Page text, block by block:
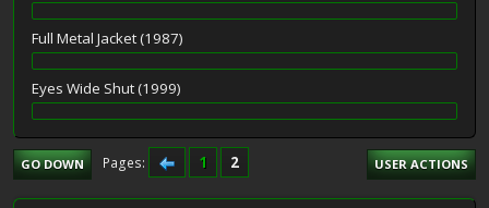
Full Metal Jacket (1987)
Eyes Wide Shut (1999)
GO DOWN Pages 1 2 USER ACTIONS